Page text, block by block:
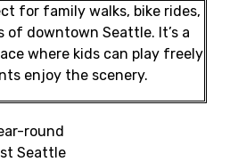
for family walks, bike rides,
of downtown Seattle. It’s a
where kids can play freely
enjoy the scenery.
round
Seattle